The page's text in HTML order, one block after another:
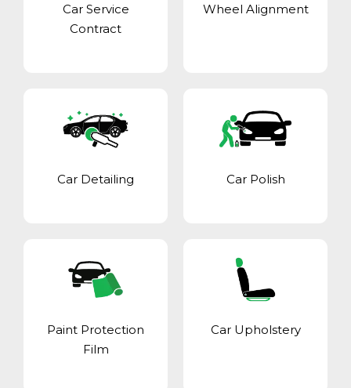
Car Service
Contract
Wheel Alignment
Car Detailing Car Polish
Paint Protection
Film
Car Upholstery